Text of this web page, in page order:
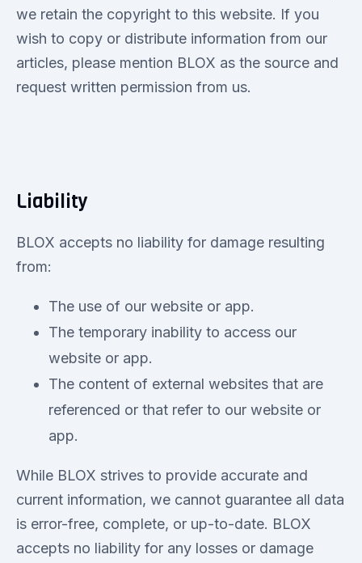
we retain the copyright to this website. If you
wish to copy or distribute information from our
articles, please mention BLOX as the source and
request written permission from us.
Liability
BLOX accepts no liability for damage resulting
from:
The use of our website or app.
The temporary inability to access our
website or app.
The content of external websites that are
referenced or that refer to our website or
app.
While BLOX strives to provide accurate and
current information, we cannot guarantee all data
is error-free, complete, or up-to-date. BLOX
accepts no liability for any losses or damage